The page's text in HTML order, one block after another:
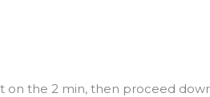
on the 2 min, then proceed